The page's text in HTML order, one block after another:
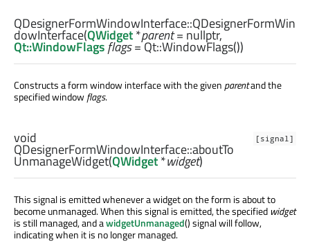
QDesignerFormWindowInterface::QDesignerFormWin
dowInterface(QWidget*parent= nullptr,
Qt::WindowFlagsflags= Qt::WindowFlags())
Constructs a form window interface with the givenparentand the
specified windowflags.
[signal]
void
QDesignerFormWindowInterface::aboutTo
UnmanageWidget(QWidget*widget)
This signal is emitted whenever a widget on the form is about to
become unmanaged. When this signal is emitted, the specified widget
is still managed, and awidgetUnmanaged() signal will follow,
indicating when it is no longer managed.